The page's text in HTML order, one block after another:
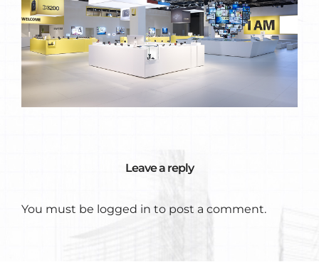
Leave a reply
You must be logged in to post a comment.